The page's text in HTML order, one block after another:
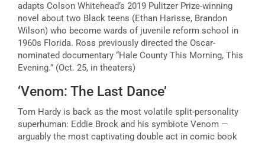
adapts Colson Whitehead’s 2019 Pulitzer Prize-winning
novel about two Black teens (Ethan Harisse, Brandon
Wilson) who become wards of juvenile reform school in
1960s Florida. Ross previously directed the Oscar-
nominated documentary “Hale County This Morning, This
Evening.” (Oct. 25, in theaters)
‘Venom: The Last Dance’
Tom Hardy is back as the most volatile split-personality
superhuman: Eddie Brock and his symbiote Venom —
arguably the most captivating double act in comic book